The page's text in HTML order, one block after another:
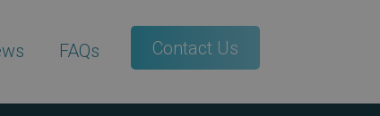
FAQs Contact Us